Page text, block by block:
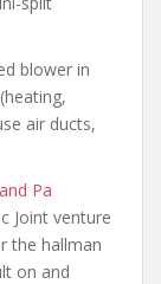
blower in
air ducts,
Pa
Joint venture
the hallman
on and